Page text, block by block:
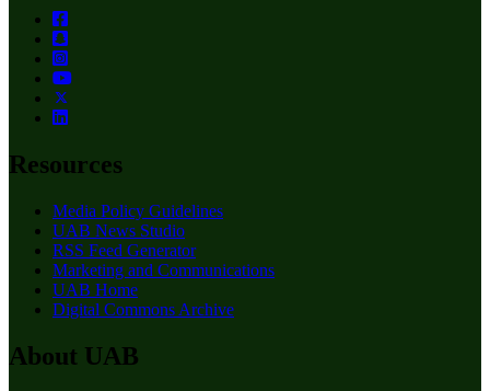
Resources
Media Policy Guidelines
UAB News Studio
RSS Feed Generator
Marketing and Communications
UAB Home
Digital Commons Archive
About UAB